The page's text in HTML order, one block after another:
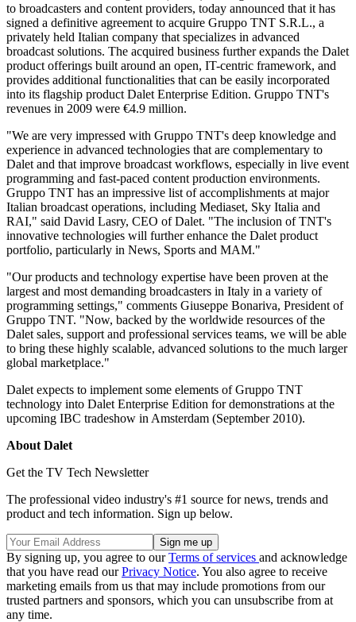
to broadcasters and content providers, today announced that it has
signed a definitive agreement to acquire Gruppo TNT S.R.L., a
privately held Italian company that specializes in advanced
broadcast solutions. The acquired business further expands the Dalet
product offerings built around an open, IT-centric framework, and
provides additional functionalities that can be easily incorporated
into its flagship product Dalet Enterprise Edition. Gruppo TNT's
revenues in 2009 were €4.9 million.
"We are very impressed with Gruppo TNT's deep knowledge and
experience in advanced technologies that are complementary to
Dalet and that improve broadcast workflows, especially in live event
programming and fast-paced content production environments.
Gruppo TNT has an impressive list of accomplishments at major
Italian broadcast operations, including Mediaset, Sky Italia and
RAI," said David Lasry, CEO of Dalet. "The inclusion of TNT's
innovative technologies will further enhance the Dalet product
portfolio, particularly in News, Sports and MAM."
"Our products and technology expertise have been proven at the
largest and most demanding broadcasters in Italy in a variety of
programming settings," comments Giuseppe Bonariva, President of
Gruppo TNT. "Now, backed by the worldwide resources of the
Dalet sales, support and professional services teams, we will be able
to bring these highly scalable, advanced solutions to the much larger
global marketplace."
Dalet expects to implement some elements of Gruppo TNT
technology into Dalet Enterprise Edition for demonstrations at the
upcoming IBC tradeshow in Amsterdam (September 2010).
About Dalet
Get the TV Tech Newsletter
The professional video industry's #1 source for news, trends and
product and tech information. Sign up below.
By signing up, you agree to ourTerms of services and acknowledge
that you have read ourPrivacy Notice. You also agree to receive
marketing emails from us that may include promotions from our
trusted partners and sponsors, which you can unsubscribe from at
any time.